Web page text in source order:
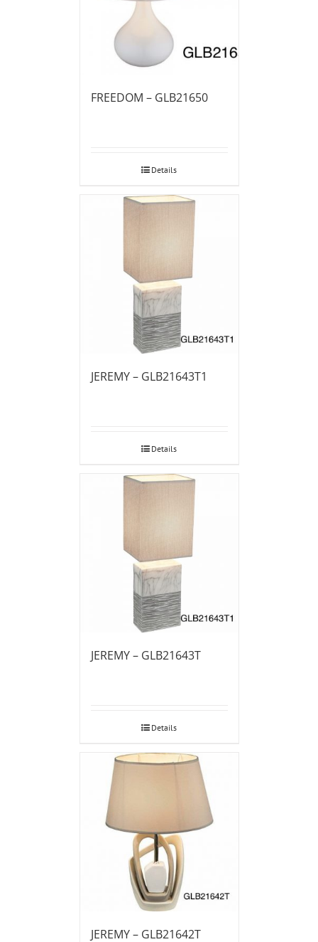
FREEDOM – GLB21650
Details
JEREMY – GLB21643T1
Details
JEREMY – GLB21643T
Details
JEREMY – GLB21642T